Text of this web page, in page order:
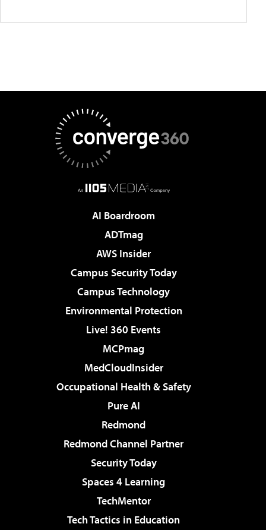
AI Boardroom
ADTmag
AWS Insider
Campus Security Today
Campus Technology
Environmental Protection
Live! 360 Events
MCPmag
MedCloudInsider
Occupational Health & Safety
Pure AI
Redmond
Redmond Channel Partner
Security Today
Spaces 4 Learning
TechMentor
Tech Tactics in Education